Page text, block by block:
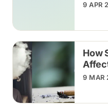
9 APR
How
9 MAR